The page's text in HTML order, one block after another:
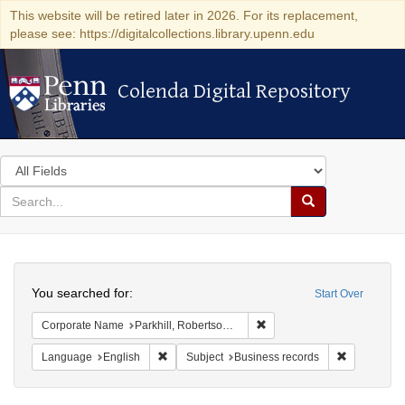
This website will be retired later in 2026. For its replacement,
please see: https://digitalcollections.library.upenn.edu
Colenda Digital Repository
Colenda Digital Repository
Search
in
for
search
Search
Colenda
Digital
Repository
Start Over
You searched for:
Corporate Name Parkhill, Robertson & Kelso
Language English Remove constraint Language: English
Subject Business records